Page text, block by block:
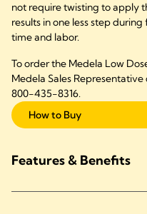
not require twisting to apply
results in one less step
time and labor.
To order the Medela Low
Medela Sales
800-435-8316.
How to Buy
Features & Benefits